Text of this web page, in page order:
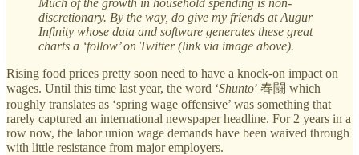
Much of the growth in household spending is non-
discretionary. By the way, do give my friends at Augur
Infinity whose data and software generates these great
charts a ‘follow’ on Twitter (link via image above).
Rising food prices pretty soon need to have a knock-on impact on
wages. Until this time last year, the word ‘Shunto’ 春闘 which
roughly translates as ‘spring wage offensive’ was something that
rarely captured an international newspaper headline. For 2 years in a
row now, the labor union wage demands have been waived through
with little resistance from major employers.